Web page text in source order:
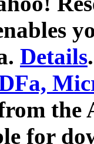
Details.
for